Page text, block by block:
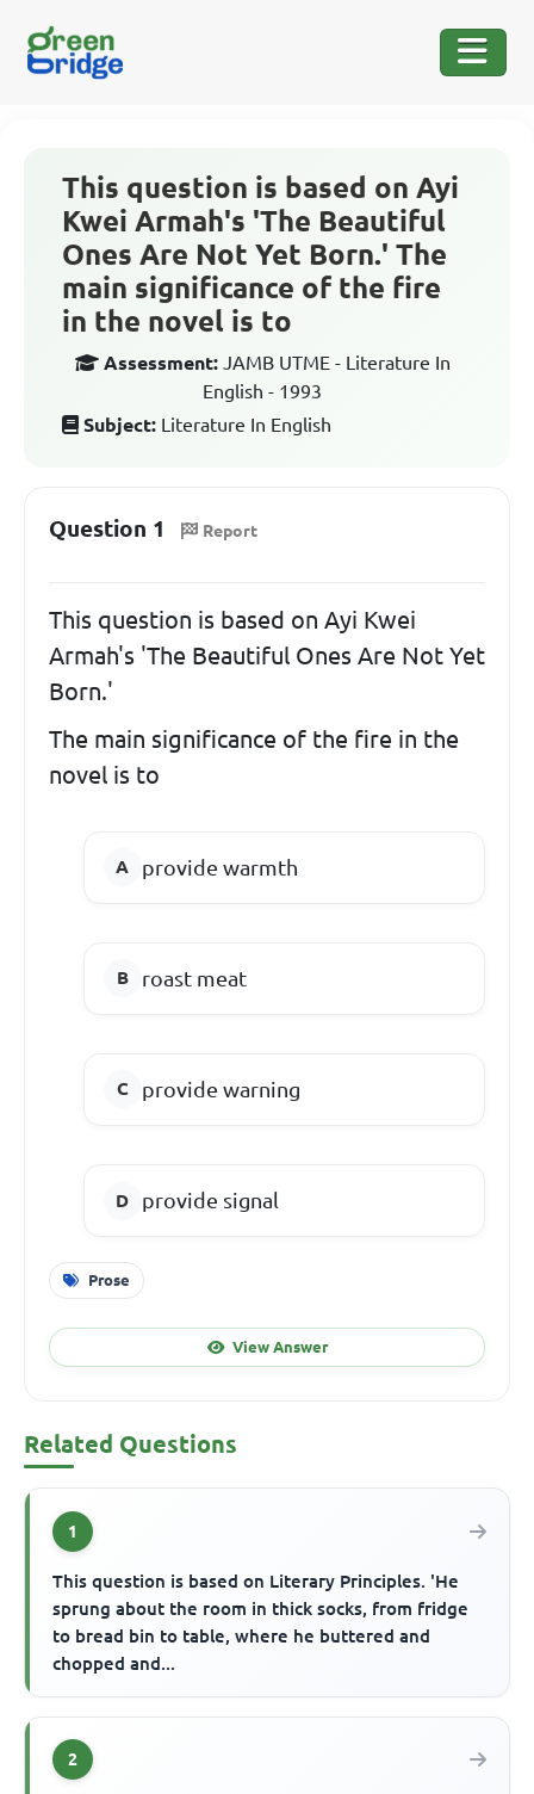
This question is based on Ayi
Kwei Armah's 'The Beautiful
Ones Are Not Yet Born.' The
main significance of the fire
in the novel is to
Assessment: JAMB UTME - Literature In
English - 1993
Subject: Literature In English
Question 1 Report
This question is based on Ayi Kwei
Armah's 'The Beautiful Ones Are Not Yet
Born.'
The main significance of the fire in the
novel is to
provide warmth
roast meat
provide warning
provide signal
Prose
View Answer
Related Questions
1
This question is based on Literary Principles. 'He
sprung about the room in thick socks, from fridge
to bread bin to table, where he buttered and
chopped and...
2